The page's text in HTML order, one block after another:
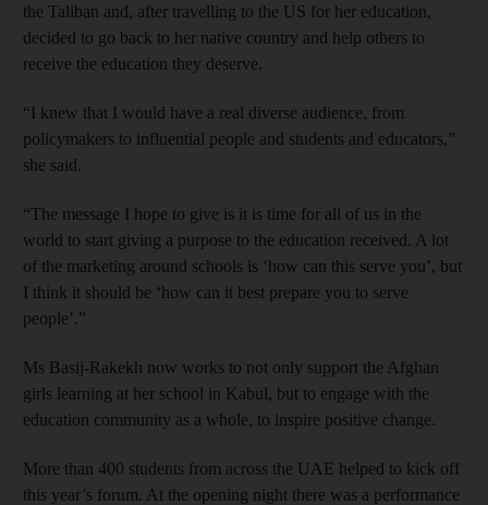
the Taliban and, after travelling to the US for her education,
decided to go back to her native country and help others to
receive the education they deserve.
“I knew that I would have a real diverse audience, from
policymakers to influential people and students and educators,”
she said.
“The message I hope to give is it is time for all of us in the
world to start giving a purpose to the education received. A lot
of the marketing around schools is ‘how can this serve you’, but
I think it should be ‘how can it best prepare you to serve
people’.”
Ms Basij-Rakekh now works to not only support the Afghan
girls learning at her school in Kabul, but to engage with the
education community as a whole, to inspire positive change.
More than 400 students from across the UAE helped to kick off
this year’s forum. At the opening night there was a performance